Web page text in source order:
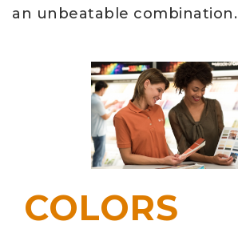
an unbeatable combination.
COLORS